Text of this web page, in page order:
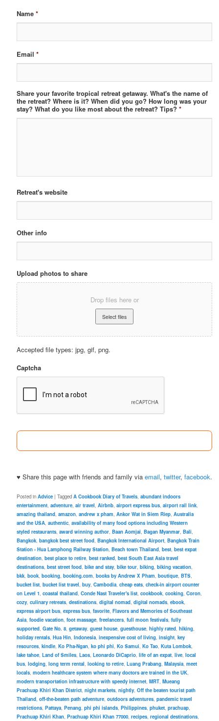
Name *
Email *
Share your favorite tropical retreat getaway. What's the name of
the retreat? Where is it? When did you go? How long was your
stay? What do you like most about the retreat? Tips? *
Retreat's website
Other info
Upload photos to share
Drop files here or
Accepted file types: jpg, gif, png.
Captcha
♥ Share this page with friends and family viaemail,twitter,facebook.
Posted in Advice |Tagged A Cookbook Diary of Travels,abundant indoors
entertainment,adventure,air travel,Airbnb,airport express bus,airport rail link,
amazing thailand,amazon,andrew x pham,Ankor Wat in Siem Riep,Australia
and the USA,authentic,availability of many food options including Western
styled restaurants,award winning author,Baan Aomjai,Bagan Myanmar,Bali,
Bangkok,bangkok best street food,Bangkok International Airport,Bangkok Train
Station - Hua Lamphong Railway Station,Beach town Thailand,best,best expat
destination,best place to retire,best ranked,best South East Asia travel
destinations,best street food,bike and stay,bike tour,biking,biking vacation,
bkk,book,booking,booking.com,books by Andrew X Pham,boutique,BTS,
bucket list,bucket list travel,buy,Cambodia,cheap eats,check-in airport counter
on Level 1,coastal thailand,Conde Nast Traveler's list,cookbook,cooking,Coron,
cozy,culinary retreats,destinations,digital nomad,digital nomads,ebook,
express airport bus,express bus,favorite,Flavors and Memories of Southeast
Asia,foodie vacation,foot massage,freelancers,full moon festivals,fully
supported,Gate No. 8,getaway,guest house,guesthouse,highly rated,hiking,
holiday rentals,Hua Hin,Indonesia,inexpensive cost of living,insight,key
resources,kindle,Ko Pha-Ngan,ko phi phi,Ko Samui,Ko Tao,Kuta Lombok,
lake tahoe,Land of Smiles,Laos,Leonardo DiCaprio,life of an expat,live,local
bus,lodging,long term rental,looking to retire,Luang Prabang,Malaysia,meet
locals,modern healthcare system where many doctors are trained in the UK,
modern transportation infrastructure with speedy internet,MRT,Mueang
Prachuap Khiri Khan District,night markets,nightly,Off the beaten tourist path
Thailand,off-the-beaten path adventure,outdoors adventures,pandemic travel
restrictions,Pattaya,Penang,phi phi islands,Philippines,phuket,prachuap,
Prachuap Khiri Khan,Prachuap Khiri Khan 77000,recipes,regional destinations,